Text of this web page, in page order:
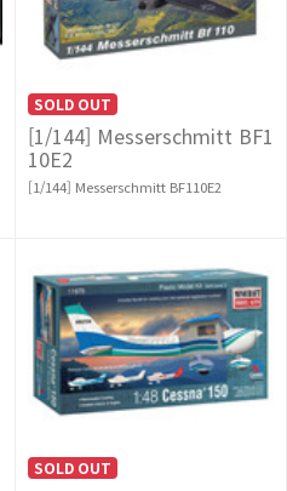
SOLD OUT
[1/144] Messerschmitt BF1
10E2
[1/144] Messerschmitt BF110E2
SOLD OUT